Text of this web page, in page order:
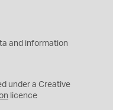
and information
under a Creative
licence